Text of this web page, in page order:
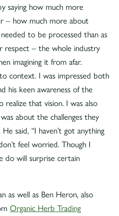
saying how much more
– how much more about
to be processed than as
respect – the whole industry
imagining it from afar.
context. I was impressed both
his keen awareness of the
that vision. I was also
about the challenges they
said, “I haven’t got anything
feel worried. Though I
do will surprise certain
as well as Ben Heron, also
Organic Herb Trading